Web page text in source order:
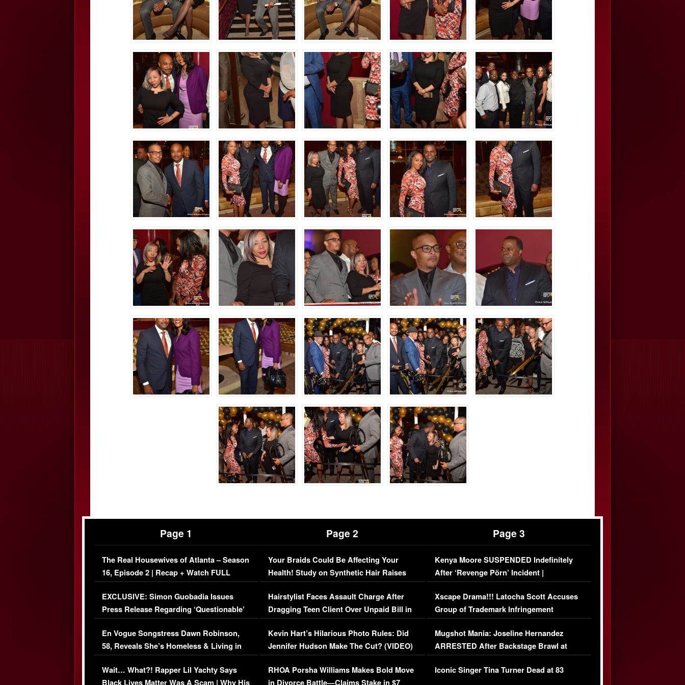
Page 1
The Real Housewives of Atlanta – Season
16, Episode 2 | Recap + Watch FULL
Episode (VIDEO)
EXCLUSIVE: Simon Guobadia Issues
Press Release Regarding ‘Questionable’
Immigration Issue
En Vogue Songstress Dawn Robinson,
58, Reveals She’s Homeless & Living in
Her Car (VIDEO)
Wait… What?! Rapper Lil Yachty Says
Black Lives Matter Was A Scam | Why His
Page 2
Your Braids Could Be Affecting Your
Health! Study on Synthetic Hair Raises
Concerns (VIDEO)
Hairstylist Faces Assault Charge After
Dragging Teen Client Over Unpaid Bill in
Viral Video
Kevin Hart’s Hilarious Photo Rules: Did
Jennifer Hudson Make The Cut? (VIDEO)
RHOA Porsha Williams Makes Bold Move
in Divorce Battle—Claims Stake in $7
Page 3
Kenya Moore SUSPENDED Indefinitely
After ‘Revenge Pörn’ Incident |
EXCLUSIVE DETAILS
Xscape Drama!!! Latocha Scott Accuses
Group of Trademark Infringement
[EXCLUSIVE]
Mugshot Mania: Joseline Hernandez
ARRESTED After Backstage Brawl at
Mayweather Fight
Iconic Singer Tina Turner Dead at 83